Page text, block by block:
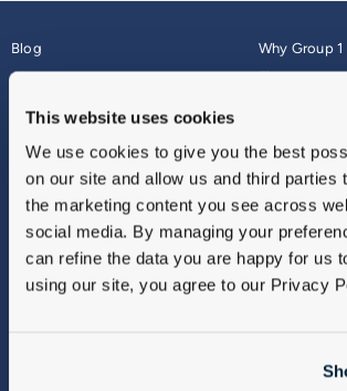
This website uses cookies
We use cookies to give you the best
on our site and allow us and third parties
the marketing content you see across
social media. By managing your
can refine the data you are happy for us
using our site, you agree to our Privacy
Blog
About
Why Group 1
Finance
Vulnerable Customers
Modern Slavery
Gender Pay Gap Report
Sitemap